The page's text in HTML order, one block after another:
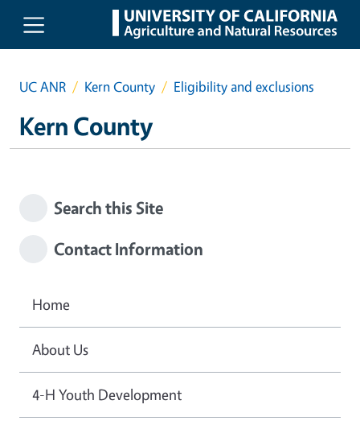
Skip to main content
UC ANR Kern County Eligibility and exclusions
Kern County
Search this Site
Contact Information
Home
About Us
4-H Youth Development